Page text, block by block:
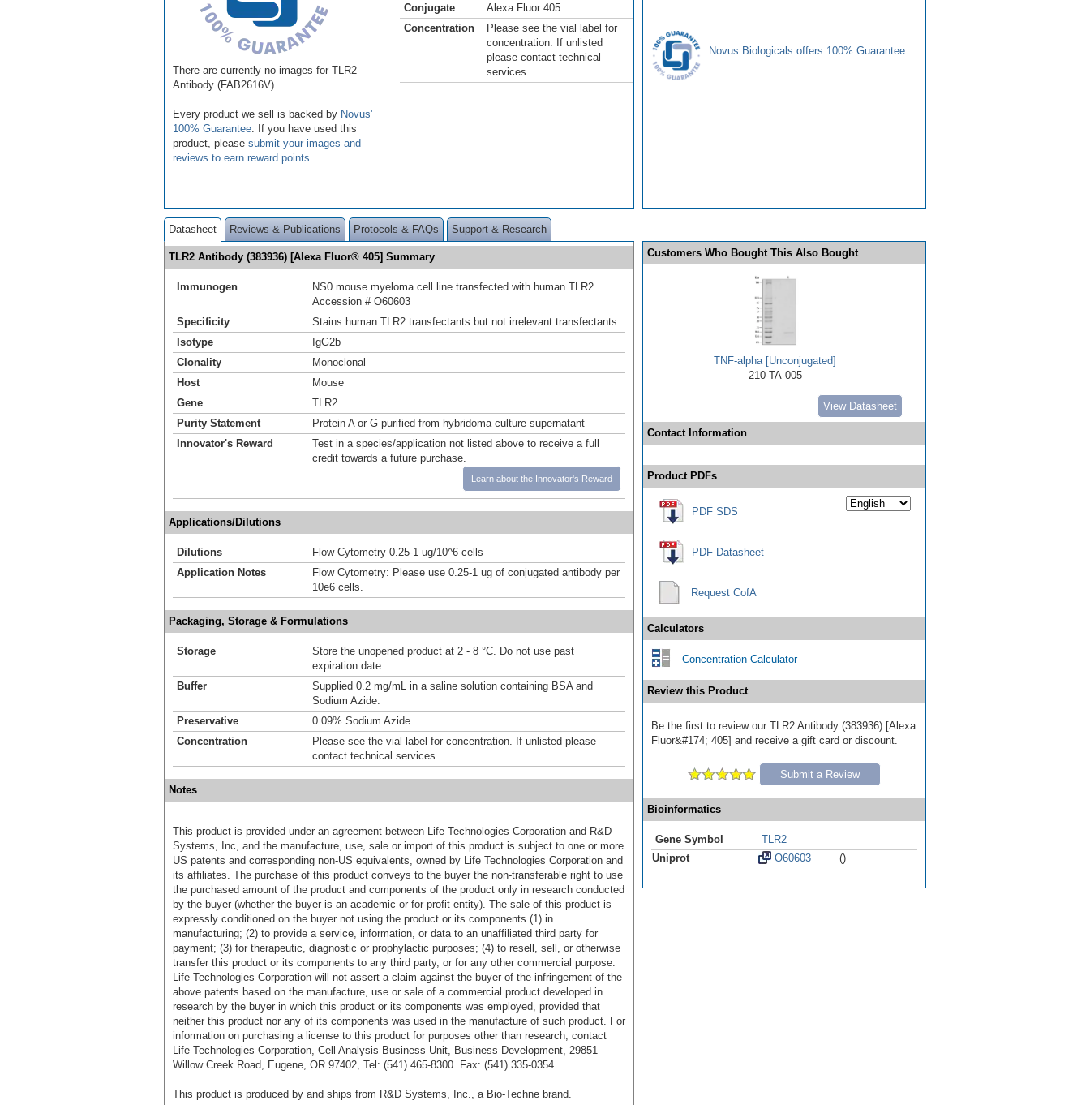
There are currently no images for TLR2
Antibody (FAB2616V).
Every product we sell is backed by Novus'
100% Guarantee . If you have used this
product, please submit your images and
reviews to earn reward points
Conjugate
Alexa Fluor 405
Concentration
Please see the vial label for
concentration. If unlisted
please contact technical
services.
Novus Biologicals offers 100% Guarantee
Datasheet Reviews & Publications Protocols & FAQs Support & Research
TLR2 Antibody (383936) [Alexa Fluor® 405] Summary
Immunogen
NS0 mouse myeloma cell line transfected with human TLR2
Accession # O60603
Specificity
Stains human TLR2 transfectants but not irrelevant transfectants.
Isotype
IgG2b
Clonality
Monoclonal
Host
Mouse
Gene
TLR2
Purity Statement
Protein A or G purified from hybridoma culture supernatant
Innovator's Reward
Test in a species/application not listed above to receive a full
credit towards a future purchase.
Learn about the Innovator's Reward
Applications/Dilutions
Dilutions
Flow Cytometry 0.25-1 ug/10^6 cells
Application Notes
Flow Cytometry: Please use 0.25-1 ug of conjugated antibody per
10e6 cells.
Packaging, Storage & Formulations
Storage
Store the unopened product at 2 - 8 °C. Do not use past
expiration date.
Buffer
Supplied 0.2 mg/mL in a saline solution containing BSA and
Sodium Azide.
Preservative
0.09% Sodium Azide
Concentration
Please see the vial label for concentration. If unlisted please
contact technical services.
Notes
This product is provided under an agreement between Life Technologies Corporation and R&D
Systems, Inc, and the manufacture, use, sale or import of this product is subject to one or more
US patents and corresponding non-US equivalents, owned by Life Technologies Corporation and
its affiliates. The purchase of this product conveys to the buyer the non-transferable right to use
the purchased amount of the product and components of the product only in research conducted
by the buyer (whether the buyer is an academic or for-profit entity). The sale of this product is
expressly conditioned on the buyer not using the product or its components (1) in
manufacturing; (2) to provide a service, information, or data to an unaffiliated third party for
payment; (3) for therapeutic, diagnostic or prophylactic purposes; (4) to resell, sell, or otherwise
transfer this product or its components to any third party, or for any other commercial purpose.
Life Technologies Corporation will not assert a claim against the buyer of the infringement of the
above patents based on the manufacture, use or sale of a commercial product developed in
research by the buyer in which this product or its components was employed, provided that
neither this product nor any of its components was used in the manufacture of such product. For
information on purchasing a license to this product for purposes other than research, contact
Life Technologies Corporation, Cell Analysis Business Unit, Business Development, 29851
Willow Creek Road, Eugene, OR 97402, Tel: (541) 465-8300. Fax: (541) 335-0354.
This product is produced by and ships from R&D Systems, Inc., a Bio-Techne brand.
Customers Who Bought This Also Bought
TNF-alpha [Unconjugated]
210-TA-005
View Datasheet
Contact Information
Product PDFs
PDF SDS
PDF Datasheet
Request CofA
Calculators
Concentration Calculator
Review this Product
Be the first to review our TLR2 Antibody (383936) [Alexa
Fluor&#174; 405] and receive a gift card or discount.
Submit a Review
Bioinformatics
Gene Symbol
TLR2
Uniprot
O60603 ()